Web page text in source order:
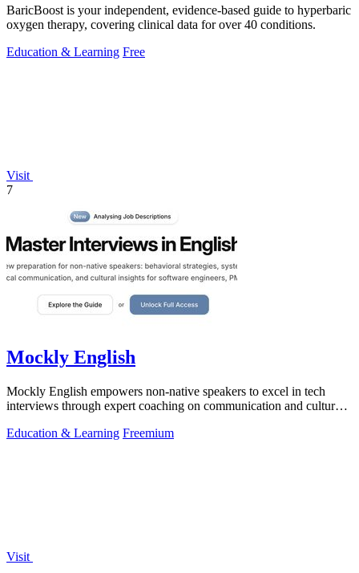
BaricBoost is your independent, evidence-based guide to hyperbaric
oxygen therapy, covering clinical data for over 40 conditions.
Education & Learning Free
Visit
7
Mockly English
Mockly English empowers non-native speakers to excel in tech
interviews through expert coaching on communication and cultural
Education & Learning Freemium
Visit